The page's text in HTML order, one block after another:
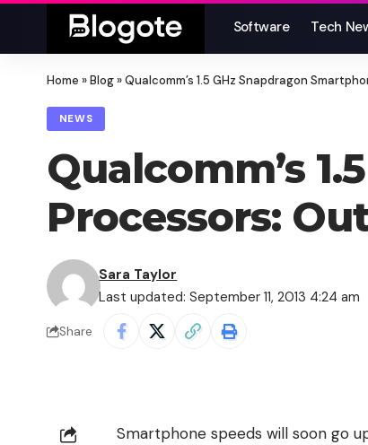
Software Tech
Home »Blog»Qualcomm’s 1.5 GHz Snapdragon
NEWS
Qualcomm’s
Processors:
Last updated: September 11, 2013 4:24 am
Sara Taylor
Share
Smartphone speeds will soon go